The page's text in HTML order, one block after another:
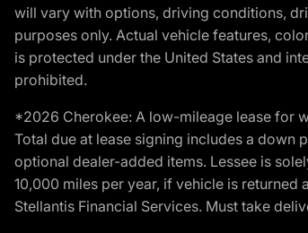
will vary with options, driving conditions,
purposes only. Actual vehicle features,
is protected under the United States and
prohibited.
*2026 Cherokee: A low-mileage lease for
Total due at lease signing includes a down
optional dealer-added items. Lessee is
10,000 miles per year, if vehicle is
Stellantis Financial Services. Must take